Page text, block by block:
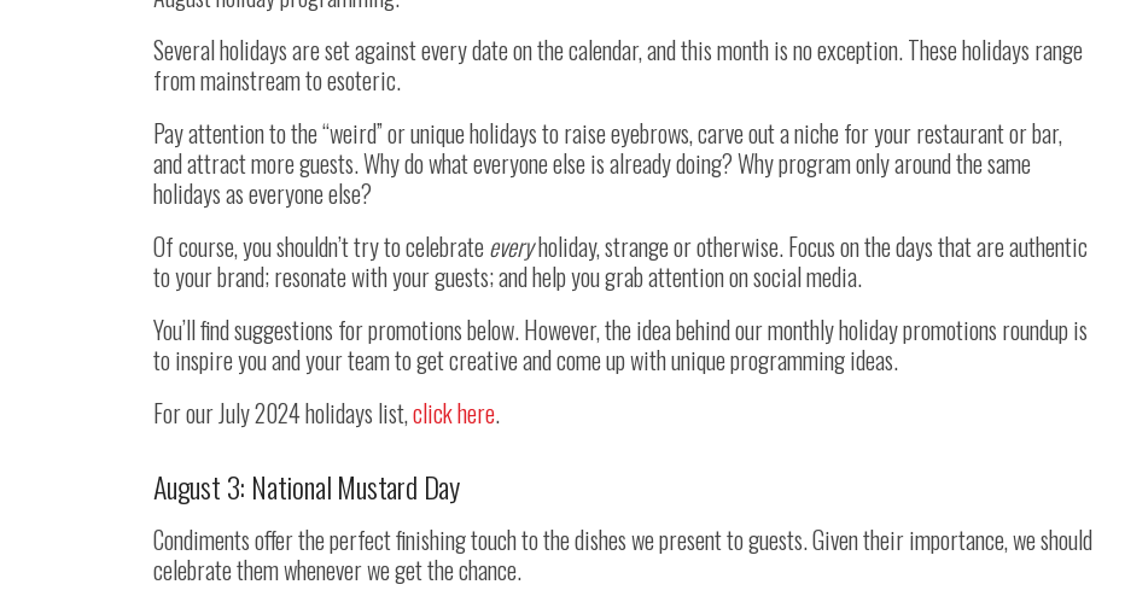
Several holidays are set against every date on the calendar, and this month is no exception. These holidays range
from mainstream to esoteric.
Pay attention to the “weird” or unique holidays to raise eyebrows, carve out a niche for your restaurant or bar,
and attract more guests. Why do what everyone else is already doing? Why program only around the same
holidays as everyone else?
Of course, you shouldn’t try to celebrateeveryholiday, strange or otherwise. Focus on the days that are authentic
to your brand; resonate with your guests; and help you grab attention on social media.
You’ll find suggestions for promotions below. However, the idea behind our monthly holiday promotions roundup is
to inspire you and your team to get creative and come up with unique programming ideas.
For our July 2024 holidays list,click here.
August 3: National Mustard Day
Condiments offer the perfect finishing touch to the dishes we present to guests. Given their importance, we should
celebrate them whenever we get the chance.